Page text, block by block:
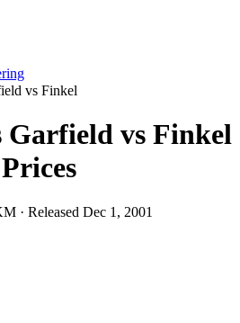
vs Finkel
Garfield vs Finkel
· Released Dec 1, 2001